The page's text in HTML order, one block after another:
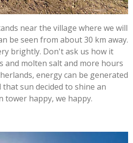
near the village where we will
be seen from about 30 km away.
brightly. Don't ask us how it
molten salt and more hours
energy can be generated
sun decided to shine an
tower happy, we happy.